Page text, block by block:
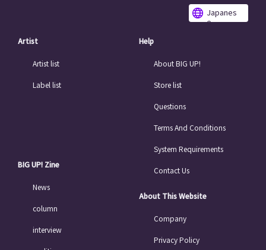
Japanes
e
Artist
Artist list
Label list
BIG UP! Zine
News
column
interview
Help
About BIG UP!
Store list
Questions
Terms And Conditions
System Requirements
Contact Us
About This Website
Company
Privacy Policy